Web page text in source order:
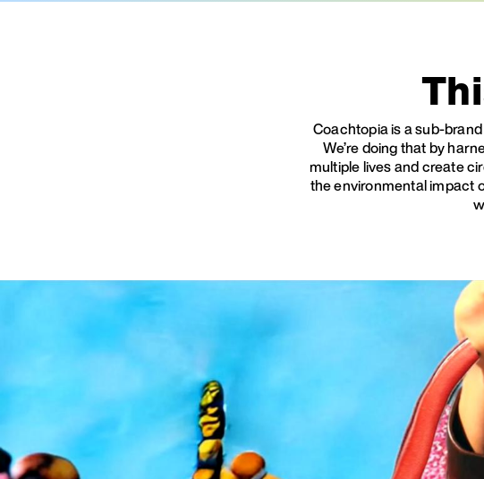
Coachtopia is a sub-
We’re doing that by
multiple lives and create
the environmental impact